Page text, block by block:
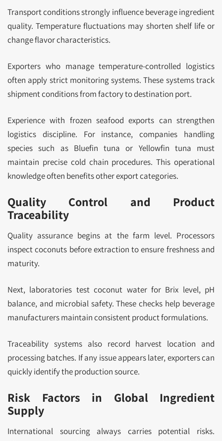
Transport conditions strongly influence beverage ingredient
quality. Temperature fluctuations may shorten shelf life or
change flavor characteristics.
Exporters who manage temperature-controlled logistics
often apply strict monitoring systems. These systems track
shipment conditions from factory to destination port.
Experience with frozen seafood exports can strengthen
logistics discipline. For instance, companies handling
species such as Bluefin tuna or Yellowfin tuna must
maintain precise cold chain procedures. This operational
knowledge often benefits other export categories.
Quality Control and Product
Traceability
Quality assurance begins at the farm level. Processors
inspect coconuts before extraction to ensure freshness and
maturity.
Next, laboratories test coconut water for Brix level, pH
balance, and microbial safety. These checks help beverage
manufacturers maintain consistent product formulations.
Traceability systems also record harvest location and
processing batches. If any issue appears later, exporters can
quickly identify the production source.
Risk Factors in Global Ingredient
Supply
International sourcing always carries potential risks.